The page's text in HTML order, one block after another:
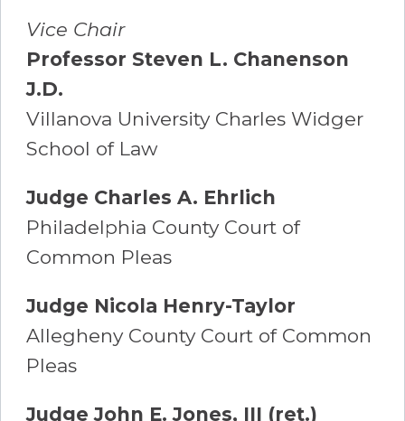
Vice Chair
Professor Steven L. Chanenson
J.D.
Villanova University Charles Widger
School of Law
Judge Charles A. Ehrlich
Philadelphia County Court of
Common Pleas
Judge Nicola Henry-Taylor
Allegheny County Court of Common
Pleas
Judge John E. Jones, III (ret.)